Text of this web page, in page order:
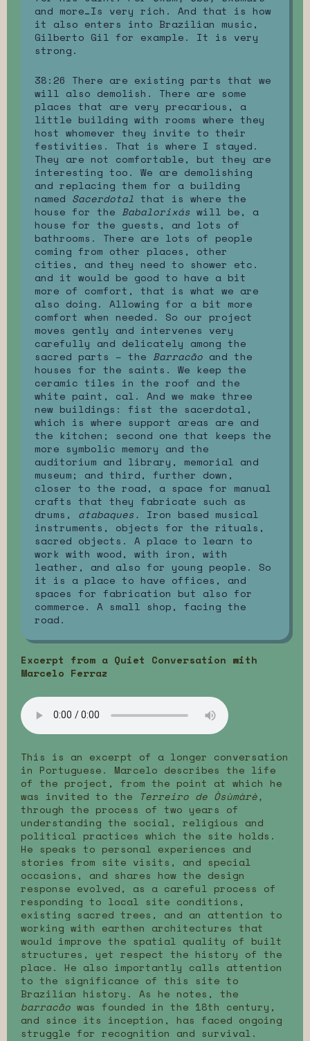
and more…Is very rich. And that is how
it also enters into Brazilian music,
Gilberto Gil for example. It is very
strong.
38:26 There are existing parts that we
will also demolish. There are some
places that are very precarious, a
little building with rooms where they
host whomever they invite to their
festivities. That is where I stayed.
They are not comfortable, but they are
interesting too. We are demolishing
and replacing them for a building
named Sacerdotal that is where the
house for the Babalorixás will be, a
house for the guests, and lots of
bathrooms. There are lots of people
coming from other places, other
cities, and they need to shower etc.
and it would be good to have a bit
more of comfort, that is what we are
also doing. Allowing for a bit more
comfort when needed. So our project
moves gently and intervenes very
carefully and delicately among the
sacred parts – the Barracão and the
houses for the saints. We keep the
ceramic tiles in the roof and the
white paint, cal. And we make three
new buildings: fist the sacerdotal,
which is where support areas are and
the kitchen; second one that keeps the
more symbolic memory and the
auditorium and library, memorial and
museum; and third, further down,
closer to the road, a space for manual
crafts that they fabricate such as
drums, atabaques.
Iron based musical
instruments, objects for the rituals,
sacred objects. A place to learn to
work with wood, with iron, with
leather, and also for young people. So
it is a place to have offices, and
spaces for fabrication but also for
commerce. A small shop, facing the
road.
Excerpt from a Quiet Conversation with
Marcelo Ferraz
This is an excerpt of a longer conversation
in Portuguese. Marcelo describes the life
of the project, from the point at which he
was invited to the
Terreiro de Òsùmàrè,
through the process of two years of
understanding the social, religious and
political practices which the site holds.
He speaks to personal experiences and
stories from site visits, and special
occasions, and shares how the design
response evolved, as a careful process of
responding to local site conditions,
existing sacred trees, and an attention to
working with earthen architectures that
would improve the spatial quality of built
structures, yet respect the history of the
place. He also importantly calls attention
to the significance of this site to
Brazilian history. As he notes, the
barracão was founded in the 18th century,
and since its inception, has faced ongoing
struggle for recognition and survival.